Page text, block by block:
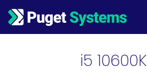
Main Navigation
i5 10600K